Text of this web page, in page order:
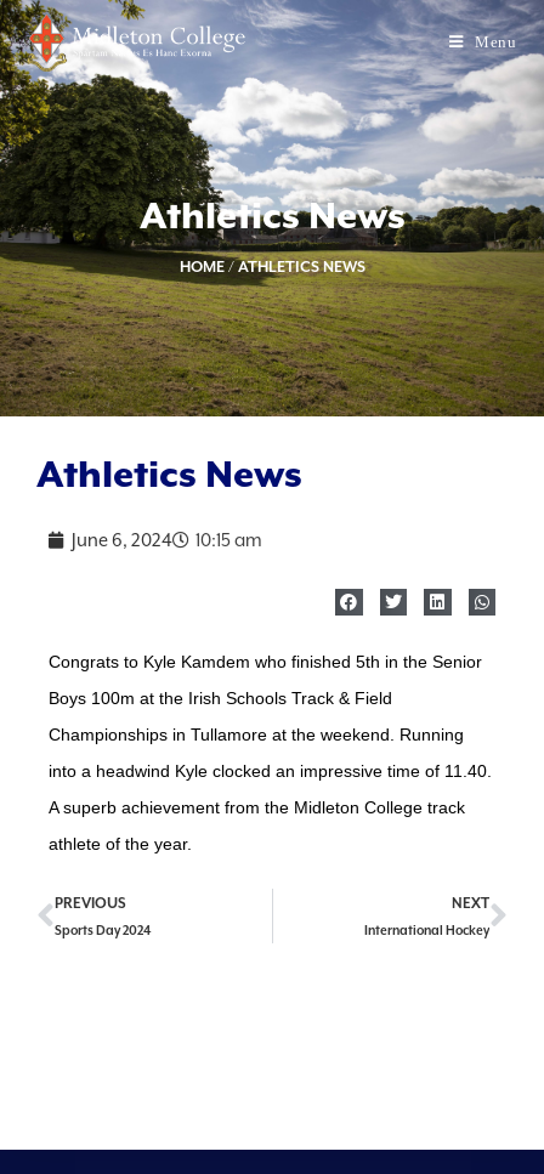
Menu
Athletics News
HOME/ATHLETICS NEWS
Athletics News
June 6, 2024 10:15 am
Congrats to Kyle Kamdem who finished 5th in the Senior
Boys 100m at the Irish Schools Track & Field
Championships in Tullamore at the weekend. Running
into a headwind Kyle clocked an impressive time of 11.40.
A superb achievement from the Midleton College track
athlete of the year.
PREVIOUS
Sports Day 2024
NEXT
International Hockey